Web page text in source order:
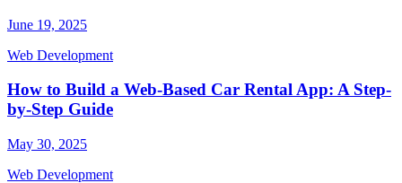
June 19, 2025
Web Development
How to Build a Web-Based Car Rental App: A Step-
by-Step Guide
May 30, 2025
Web Development